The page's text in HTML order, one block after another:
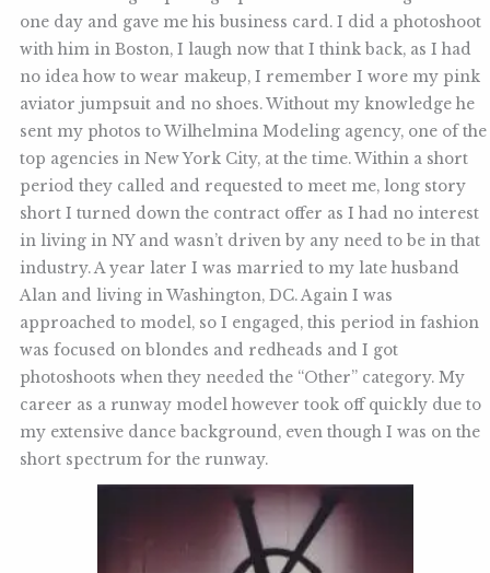
one day and gave me his business card. I did a photoshoot
with him in Boston, I laugh now that I think back, as I had
no idea how to wear makeup, I remember I wore my pink
aviator jumpsuit and no shoes. Without my knowledge he
sent my photos to Wilhelmina Modeling agency, one of the
top agencies in New York City, at the time. Within a short
period they called and requested to meet me, long story
short I turned down the contract offer as I had no interest
in living in NY and wasn’t driven by any need to be in that
industry. A year later I was married to my late husband
Alan and living in Washington, DC. Again I was
approached to model, so I engaged, this period in fashion
was focused on blondes and redheads and I got
photoshoots when they needed the “Other” category. My
career as a runway model however took off quickly due to
my extensive dance background, even though I was on the
short spectrum for the runway.